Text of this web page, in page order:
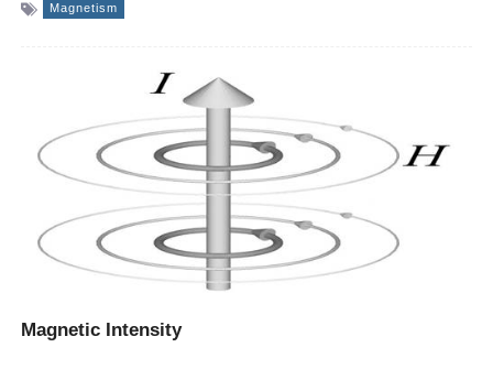
Magnetism
Magnetic Intensity